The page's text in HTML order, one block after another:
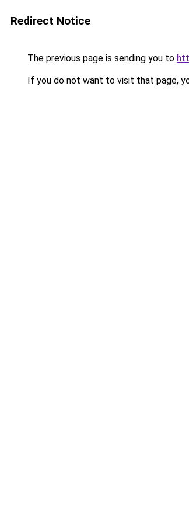
Redirect Notice
The previous page is sending you to
If you do not want to visit that page,